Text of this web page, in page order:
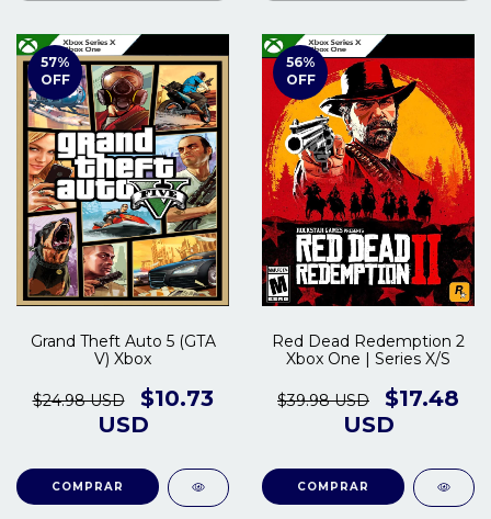
57%
OFF
Grand Theft Auto 5 (GTA
V) Xbox
$24.98 USD
$10.73
USD
COMPRAR
56%
OFF
Red Dead Redemption 2
Xbox One | Series X/S
$39.98 USD
$17.48
USD
COMPRAR